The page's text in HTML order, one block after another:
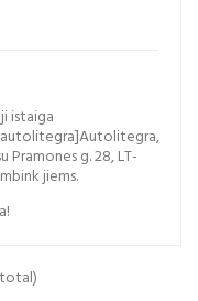
istaiga
Pramones g. 28, LT-
jiems.